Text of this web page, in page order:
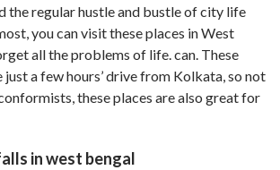
the regular hustle and bustle of city life
you can visit these places in West
all the problems of life. can. These
a few hours’ drive from Kolkata, so not
these places are also great for
in west bengal